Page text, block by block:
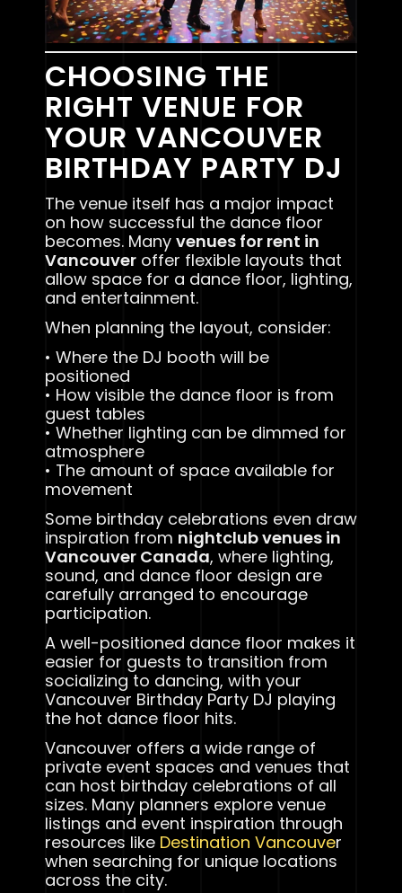
CHOOSING THE
RIGHT VENUE FOR
YOUR VANCOUVER
BIRTHDAY PARTY DJ
The venue itself has a major impact
on how successful the dance floor
becomes. Many venues for rent in
Vancouver offer flexible layouts that
allow space for a dance floor, lighting,
and entertainment.
When planning the layout, consider:
• Where the DJ booth will be
positioned
• How visible the dance floor is from
guest tables
• Whether lighting can be dimmed for
atmosphere
• The amount of space available for
movement
Some birthday celebrations even draw
inspiration from nightclub venues in
Vancouver Canada, where lighting,
sound, and dance floor design are
carefully arranged to encourage
participation.
A well-positioned dance floor makes it
easier for guests to transition from
socializing to dancing, with your
Vancouver Birthday Party DJ playing
the hot dance floor hits.
Vancouver offers a wide range of
private event spaces and venues that
can host birthday celebrations of all
sizes. Many planners explore venue
listings and event inspiration through
resources like Destination Vancouver
when searching for unique locations
across the city.